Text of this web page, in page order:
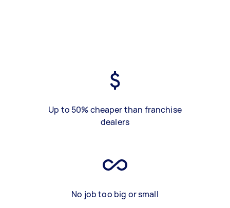
Up to 50% cheaper than franchise
dealers
No job too big or small